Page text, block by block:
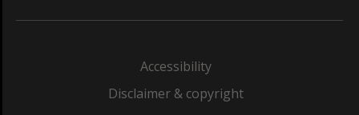
Accessibility
Disclaimer & copyright